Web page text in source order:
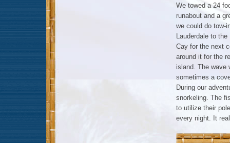
We towed a 24
runabout and a
we could do tow-
Lauderdale to
Cay for the next
around it for the
island. The wave
sometimes a
During our
snorkeling. The
to utilize their
every night. It